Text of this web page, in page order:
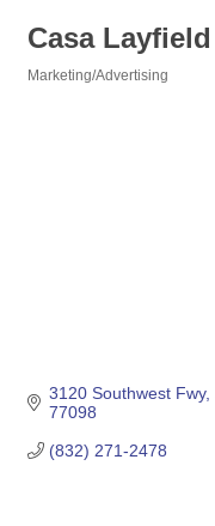
Casa Layfield
Marketing/Advertising
3120 Southwest Fwy
77098
(832) 271-2478